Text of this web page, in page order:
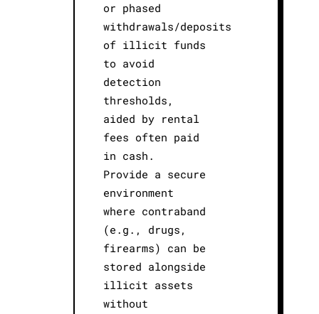
or phased
withdrawals/deposits
of illicit funds
to avoid
detection
thresholds,
aided by rental
fees often paid
in cash.
Provide a secure
environment
where contraband
(e.g., drugs,
firearms) can be
stored alongside
illicit assets
without